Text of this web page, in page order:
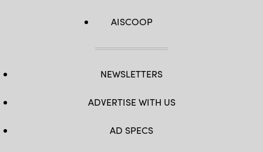
AISCOOP
NEWSLETTERS
ADVERTISE WITH US
AD SPECS